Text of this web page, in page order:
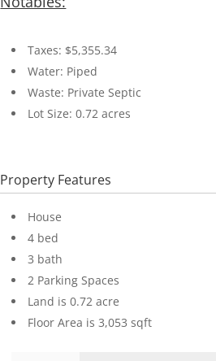
Taxes: $5,355.34
Water: Piped
Waste: Private Septic
Lot Size: 0.72 acres
Property Features
House
4 bed
3 bath
2 Parking Spaces
Land is 0.72 acre
Floor Area is 3,053 sqft